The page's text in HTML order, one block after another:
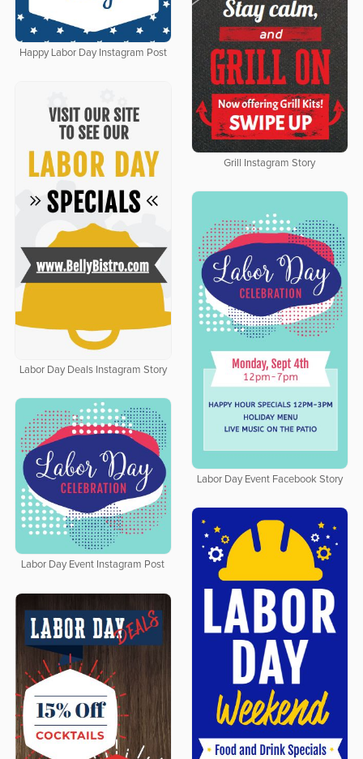
Grill Instagram Story
Happy Labor Day Instagram Post
Labor Day Deals Instagram Story
Labor Day Event Facebook Story
Labor Day Event Instagram Post